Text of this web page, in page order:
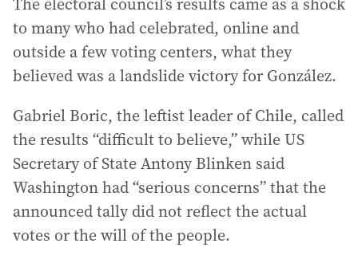
to many who had celebrated, online and
outside a few voting centers, what they
believed was a landslide victory for González.
Gabriel Boric, the leftist leader of Chile, called
the results “difficult to believe,” while US
Secretary of State Antony Blinken said
Washington had “serious concerns” that the
announced tally did not reflect the actual
votes or the will of the people.